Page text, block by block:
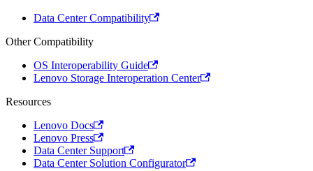
Data Center Compatibility
Other Compatibility
OS Interoperability Guide
Lenovo Storage Interoperation Center
Resources
Lenovo Docs
Lenovo Press
Data Center Support
Data Center Solution Configurator